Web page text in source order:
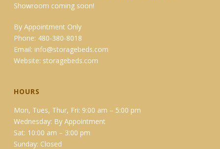
Showroom coming soon!
By Appointment Only
Phone: 480-380-8018
Email: info@storagebeds.com
Website: storagebeds.com
HOURS
Mon, Tues, Thur, Fri: 9:00 am – 5:00 pm
Wednesday: By Appointment
Sat: 10:00 am – 3:00 pm
Sunday: Closed